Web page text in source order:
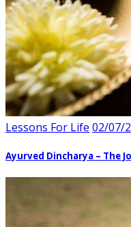
Lessons For Life 02/07/
Ayurved Dincharya – The